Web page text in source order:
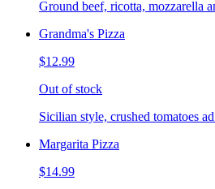
Ground beef, ricotta, mozzarella
Grandma's Pizza
$12.99
Out of stock
Sicilian style, crushed tomatoes
Margarita Pizza
$14.99